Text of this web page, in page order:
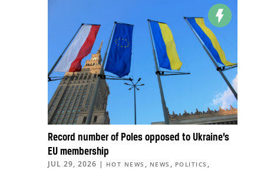
Record number of Poles opposed to Ukraine’s
EU membership
JUL 29, 2026 | HOT NEWS , NEWS , POLITICS ,